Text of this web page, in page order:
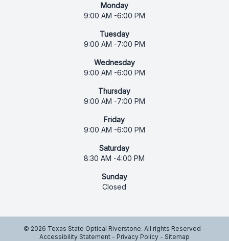
Monday
9:00 AM -6:00 PM
Tuesday
9:00 AM -7:00 PM
Wednesday
9:00 AM -6:00 PM
Thursday
9:00 AM -7:00 PM
Friday
9:00 AM -6:00 PM
Saturday
8:30 AM -4:00 PM
Sunday
Closed
© 2026 Texas State Optical Riverstone. All rights Reserved -
Accessibility Statement - Privacy Policy - Sitemap